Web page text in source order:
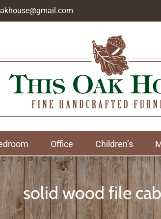
Office Children’s
solid wood file